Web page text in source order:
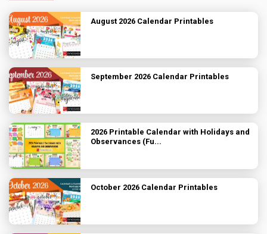
August 2026 Calendar Printables
September 2026 Calendar Printables
2026 Printable Calendar with Holidays and
Observances (Fu...
October 2026 Calendar Printables